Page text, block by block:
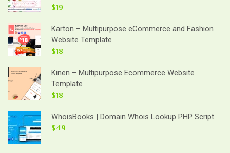
$19
Karton – Multipurpose eCommerce and Fashion
Website Template
$18
Kinen – Multipurpose Ecommerce Website
Template
$18
WhoisBooks | Domain Whois Lookup PHP Script
$49